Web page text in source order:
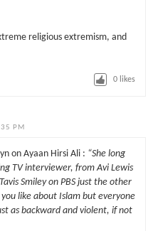
religious extremism, and
0 likes
PM
on Ayaan Hirsi Ali : “She long
TV interviewer, from Avi Lewis
Smiley on PBS just the other
like about Islam but everyone
as backward and violent, if not